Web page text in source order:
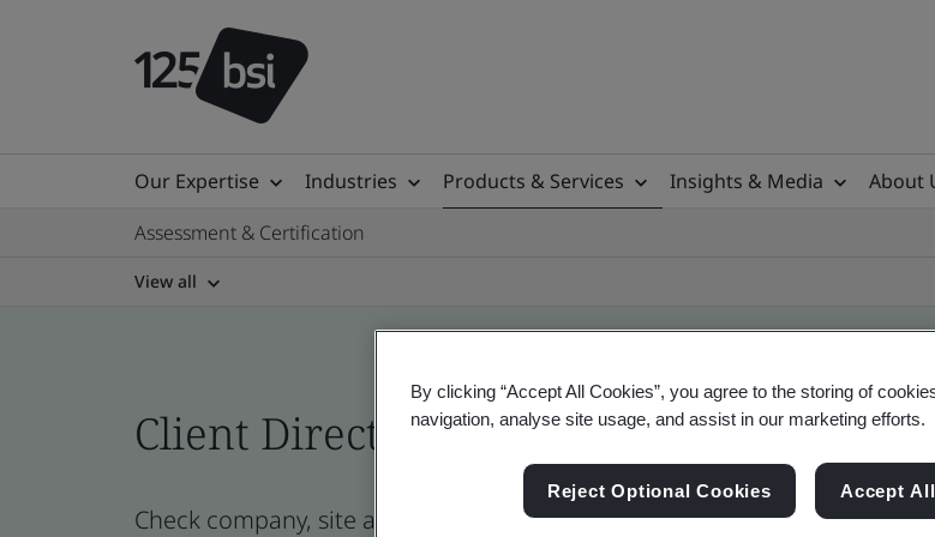
Our Expertise Industries Products & Services Insights & Media
About
Assessment & Certification
View all
Client Directory certificate
Check company, site and product certificates, US and global companies
By clicking “Accept All Cookies”, you agree to the storing of
navigation, analyse site usage, and assist in our marketing efforts.
Reject Optional Cookies Accept